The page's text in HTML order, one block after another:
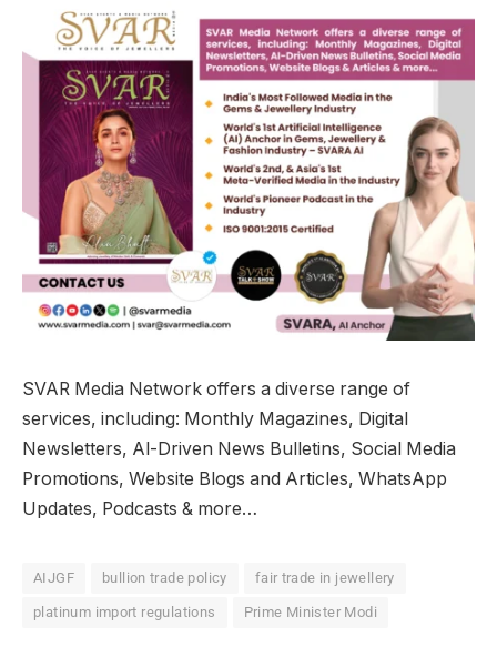
SVAR Media Network offers a diverse range of
services, including: Monthly Magazines, Digital
Newsletters, Al-Driven News Bulletins, Social Media
Promotions, Website Blogs and Articles, WhatsApp
Updates, Podcasts & more…
AIJGF bullion trade policy fair trade in jewellery
platinum import regulations Prime Minister Modi